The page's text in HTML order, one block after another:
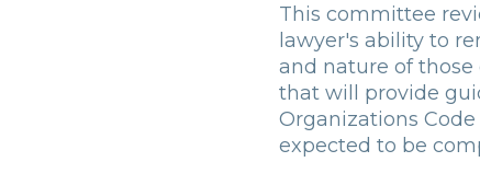
This committee
lawyer's ability to
and nature of
that will provide
Organizations
expected to be